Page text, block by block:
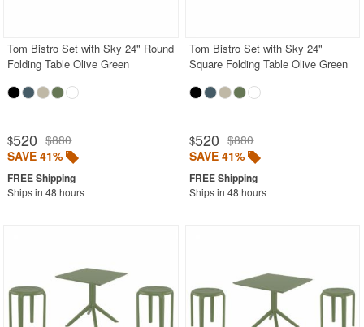
Tom Bistro Set with Sky 24" Round
Folding Table Olive Green
$520 $880
SAVE 41%
Ships in 48 hours
Tom Bistro Set with Sky 24"
Square Folding Table Olive Green
$520 $880
SAVE 41%
Ships in 48 hours